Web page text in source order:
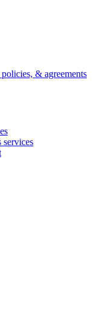
& agreements
services